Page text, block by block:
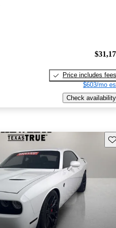
Price includes fees
$603/mo
Check availability